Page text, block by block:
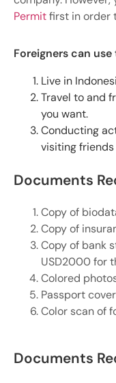
Permitfirst in order
Foreigners can use
Live in
Travel to and
you want.
Conducting
visiting
Documents
Copy of
Copy of
Copy of bank
USD2000 for
Colored
Passport
Color scan of
Documents